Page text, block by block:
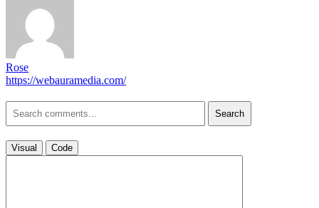
Rose
https://webauramedia.com/
Search
Visual Code